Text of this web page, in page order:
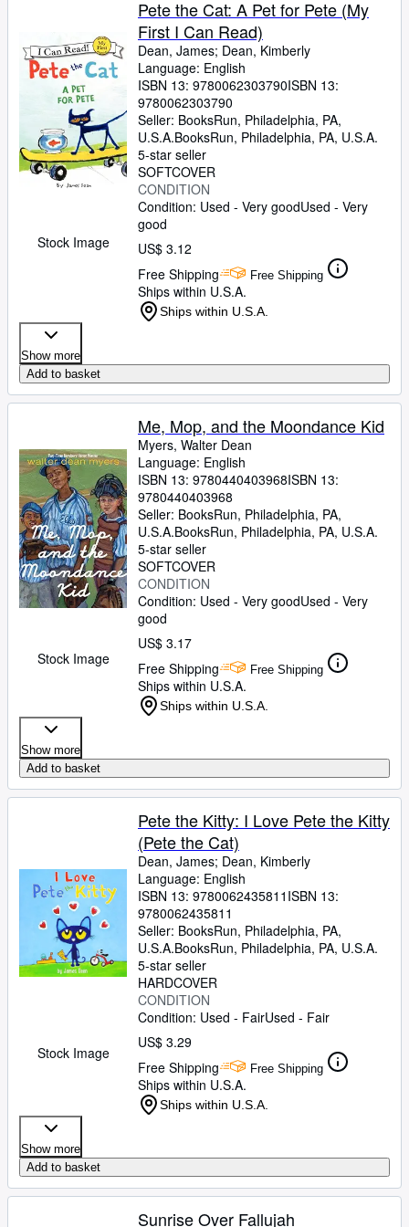
Art & Collectibles
Textbooks
Sellers
Start Selling
Stock Image
Pete the Cat: A Pet for Pete (My
First I Can Read)
Dean, James; Dean, Kimberly
Language: English
ISBN 13: 9780062303790ISBN 13:
9780062303790
Seller: BooksRun, Philadelphia, PA,
U.S.A.BooksRun, Philadelphia, PA, U.S.A.
5-star seller
SOFTCOVER
CONDITION
Condition: Used - Very goodUsed - Very
good
US$ 3.12
Free Shipping
Free Shipping
Ships within U.S.A.
Ships within U.S.A.
Show more
Add to basket
Stock Image
Me, Mop, and the Moondance Kid
Myers, Walter Dean
Language: English
ISBN 13: 9780440403968ISBN 13:
9780440403968
Seller: BooksRun, Philadelphia, PA,
U.S.A.BooksRun, Philadelphia, PA, U.S.A.
5-star seller
SOFTCOVER
CONDITION
Condition: Used - Very goodUsed - Very
good
US$ 3.17
Free Shipping
Free Shipping
Ships within U.S.A.
Ships within U.S.A.
Show more
Add to basket
Stock Image
Pete the Kitty: I Love Pete the Kitty
(Pete the Cat)
Dean, James; Dean, Kimberly
Language: English
ISBN 13: 9780062435811 ISBN 13:
9780062435811
Seller: BooksRun, Philadelphia, PA,
U.S.A.BooksRun, Philadelphia, PA, U.S.A.
5-star seller
HARDCOVER
CONDITION
Condition: Used - FairUsed - Fair
US$ 3.29
Free Shipping
Free Shipping
Ships within U.S.A.
Ships within U.S.A.
Show more
Add to basket
Sunrise Over Fallujah